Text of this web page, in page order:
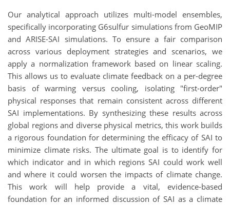
Our analytical approach utilizes multi-model ensembles,
specifically incorporating G6sulfur simulations from GeoMIP
and ARISE-SAI simulations. To ensure a fair comparison
across various deployment strategies and scenarios, we
apply a normalization framework based on linear scaling.
This allows us to evaluate climate feedback on a per-degree
basis of warming versus cooling, isolating "first-order"
physical responses that remain consistent across different
SAI implementations. By synthesizing these results across
global regions and diverse physical metrics, this work builds
a rigorous foundation for determining the efficacy of SAI to
minimize climate risks. The ultimate goal is to identify for
which indicator and in which regions SAI could work well
and where it could worsen the impacts of climate change.
This work will help provide a vital, evidence-based
foundation for an informed discussion of SAI as a climate